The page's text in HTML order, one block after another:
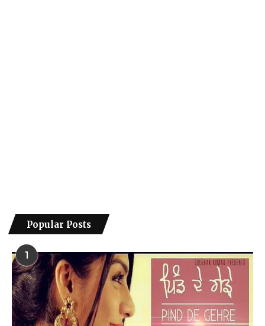
Popular Posts
1